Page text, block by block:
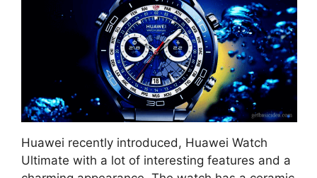
Huawei recently introduced, Huawei Watch
Ultimate with a lot of interesting features and a